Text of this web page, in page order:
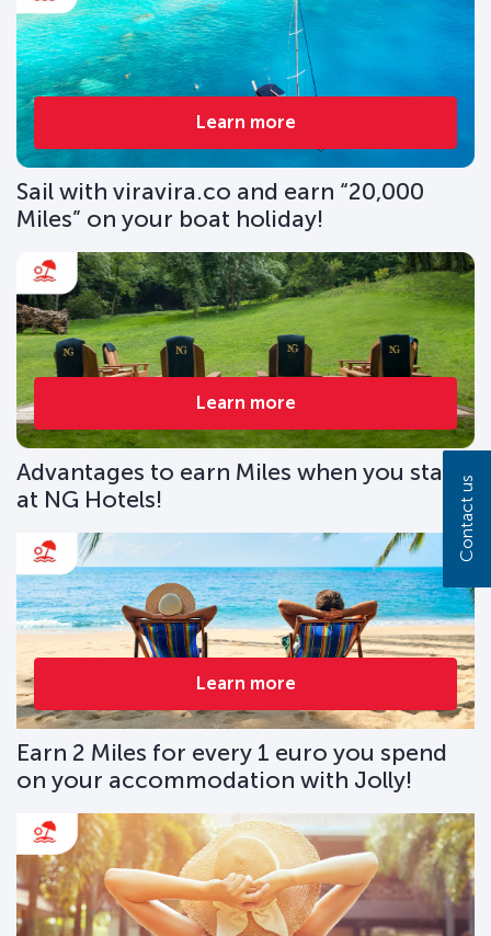
Learn more
Sail with viravira.co and earn “20,000
Miles” on your boat holiday!
Learn more
Advantages to earn Miles when you stay
at NG Hotels!
Learn more
Earn 2 Miles for every 1 euro you spend
on your accommodation with Jolly!
Contact us